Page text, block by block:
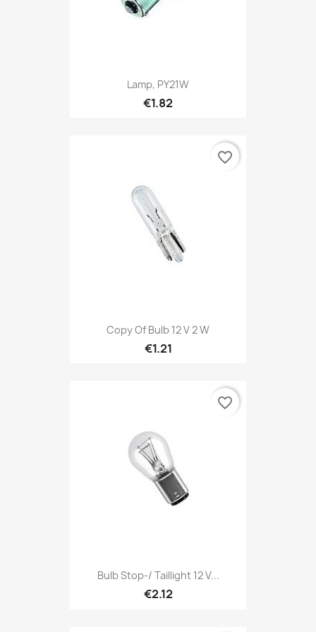
Lamp, PY21W
€1.82
Copy Of Bulb 12 V 2 W
€1.21
favorite_border
Bulb Stop-/ Taillight 12 V...
€2.12
favorite_border